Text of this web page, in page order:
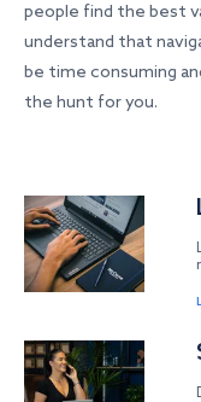
people find the best
understand that
be time consuming
the hunt for you.